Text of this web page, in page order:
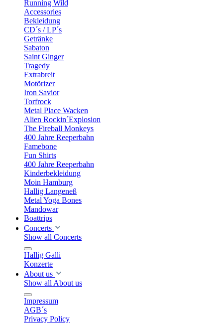
Running Wild
Accessories
Bekleidung
CD´s / LP´s
Getränke
Sabaton
Saint Ginger
Tragedy
Extrabreit
Motörizer
Iron Savior
Torfrock
Metal Place Wacken
Alien Rockin´Explosion
The Fireball Monkeys
400 Jahre Reeperbahn
Famebone
Fun Shirts
400 Jahre Reeperbahn
Kinderbekleidung
Moin Hamburg
Hallig Langeneß
Metal Yoga Bones
Mandowar
Boattrips
Concerts
Show all Concerts
Hallig Galli
Konzerte
About us
Show all About us
Impressum
AGB´s
Privacy Policy